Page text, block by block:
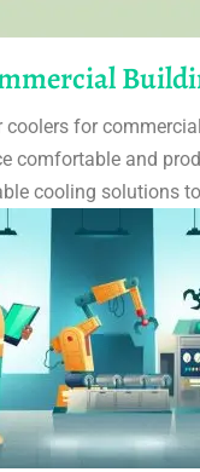
coolers for
comfortable and
cooling solutions